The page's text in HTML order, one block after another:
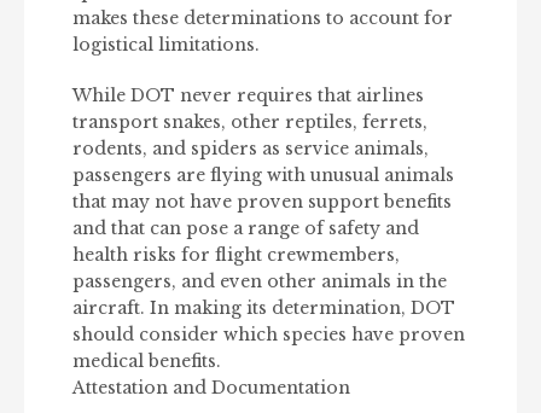
makes these determinations to account for
logistical limitations.
While DOT never requires that airlines
transport snakes, other reptiles, ferrets,
rodents, and spiders as service animals,
passengers are flying with unusual animals
that may not have proven support benefits
and that can pose a range of safety and
health risks for flight crewmembers,
passengers, and even other animals in the
aircraft. In making its determination, DOT
should consider which species have proven
medical benefits.
Attestation and Documentation